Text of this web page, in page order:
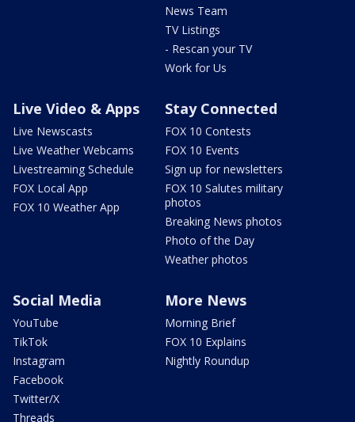
News Team
TV Listings
- Rescan your TV
Work for Us
Live Video & Apps
Live Newscasts
Live Weather Webcams
Livestreaming Schedule
FOX Local App
FOX 10 Weather App
Stay Connected
FOX 10 Contests
FOX 10 Events
Sign up for newsletters
FOX 10 Salutes military
photos
Breaking News photos
Photo of the Day
Weather photos
Social Media
YouTube
TikTok
Instagram
Facebook
Twitter/X
Threads
More News
Morning Brief
FOX 10 Explains
Nightly Roundup